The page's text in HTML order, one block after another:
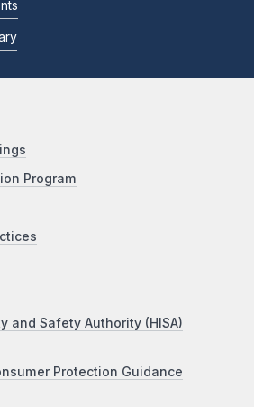
Program
and Safety Authority (HISA)
Protection Guidance